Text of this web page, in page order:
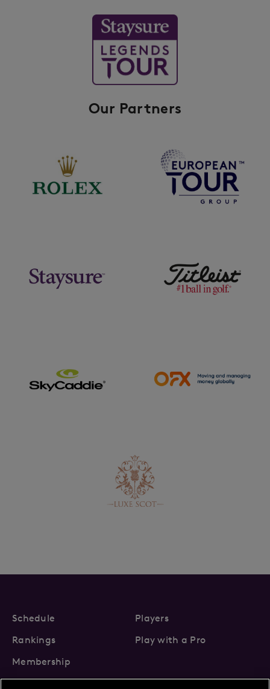
Our Partners
Schedule
Players
Rankings
Play with a Pro
Membership